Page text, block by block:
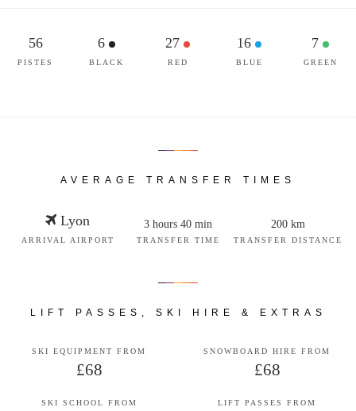
56
PISTES
6
BLACK
27
RED
16
BLUE
7
GREEN
AVERAGE TRANSFER TIMES
Lyon
ARRIVAL AIRPORT
3 hours 40 min
TRANSFER TIME
200 km
TRANSFER DISTANCE
LIFT PASSES, SKI HIRE & EXTRAS
SKI EQUIPMENT FROM
£68
SNOWBOARD HIRE FROM
£68
SKI SCHOOL FROM LIFT PASSES FROM